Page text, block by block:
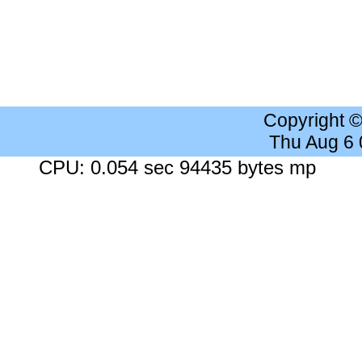
Copyright
Thu Aug 6
CPU: 0.054 sec 94435 bytes mp